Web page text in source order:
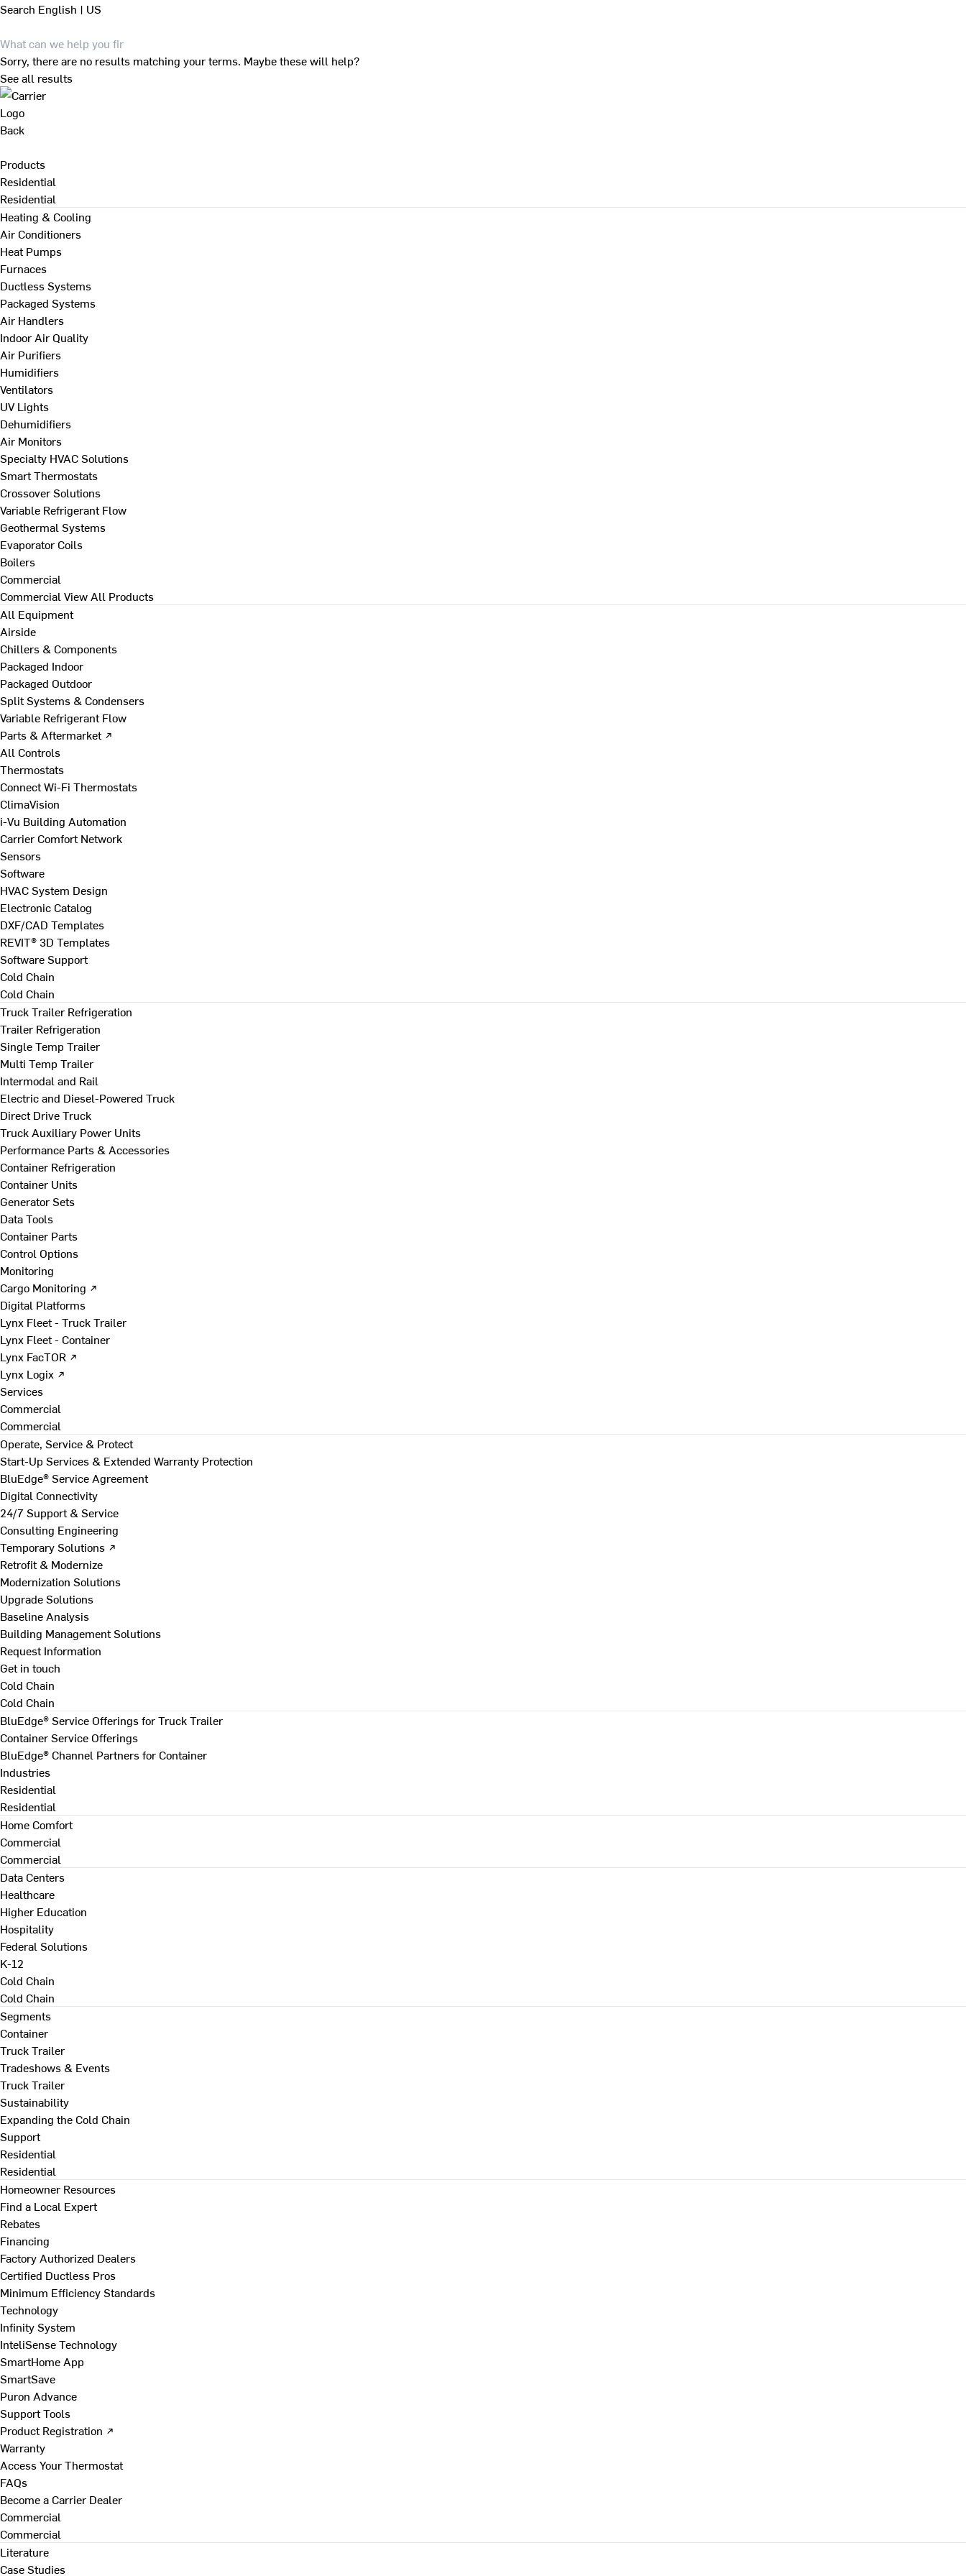
Search English | US
Sorry, there are no results matching your terms. Maybe these will help?
See all results
Back
Products
Residential
Residential
Heating & Cooling
Air Conditioners
Heat Pumps
Furnaces
Ductless Systems
Packaged Systems
Air Handlers
Indoor Air Quality
Air Purifiers
Humidifiers
Ventilators
UV Lights
Dehumidifiers
Air Monitors
Specialty HVAC Solutions
Smart Thermostats
Crossover Solutions
Variable Refrigerant Flow
Geothermal Systems
Evaporator Coils
Boilers
Commercial
Commercial View All Products
All Equipment
Airside
Chillers & Components
Packaged Indoor
Packaged Outdoor
Split Systems & Condensers
Variable Refrigerant Flow
Parts & Aftermarket ↗
All Controls
Thermostats
Connect Wi-Fi Thermostats
ClimaVision
i-Vu Building Automation
Carrier Comfort Network
Sensors
Software
HVAC System Design
Electronic Catalog
DXF/CAD Templates
REVIT® 3D Templates
Software Support
Cold Chain
Cold Chain
Truck Trailer Refrigeration
Trailer Refrigeration
Single Temp Trailer
Multi Temp Trailer
Intermodal and Rail
Electric and Diesel-Powered Truck
Direct Drive Truck
Truck Auxiliary Power Units
Performance Parts & Accessories
Container Refrigeration
Container Units
Generator Sets
Data Tools
Container Parts
Control Options
Monitoring
Cargo Monitoring ↗
Digital Platforms
Lynx Fleet - Truck Trailer
Lynx Fleet - Container
Lynx FacTOR ↗
Lynx Logix ↗
Services
Commercial
Commercial
Operate, Service & Protect
Start-Up Services & Extended Warranty Protection
BluEdge® Service Agreement
Digital Connectivity
24/7 Support & Service
Consulting Engineering
Temporary Solutions ↗
Retrofit & Modernize
Modernization Solutions
Upgrade Solutions
Baseline Analysis
Building Management Solutions
Request Information
Get in touch
Cold Chain
Cold Chain
BluEdge® Service Offerings for Truck Trailer
Container Service Offerings
BluEdge® Channel Partners for Container
Industries
Residential
Residential
Home Comfort
Commercial
Commercial
Data Centers
Healthcare
Higher Education
Hospitality
Federal Solutions
K-12
Cold Chain
Cold Chain
Segments
Container
Truck Trailer
Tradeshows & Events
Truck Trailer
Sustainability
Expanding the Cold Chain
Support
Residential
Residential
Homeowner Resources
Find a Local Expert
Rebates
Financing
Factory Authorized Dealers
Certified Ductless Pros
Minimum Efficiency Standards
Technology
Infinity System
InteliSense Technology
SmartHome App
SmartSave
Puron Advance
Support Tools
Product Registration ↗
Warranty
Access Your Thermostat
FAQs
Become a Carrier Dealer
Commercial
Commercial
Literature
Case Studies